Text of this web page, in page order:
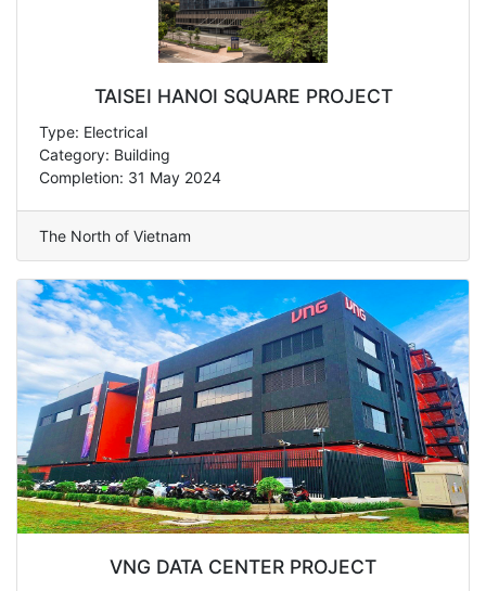
TAISEI HANOI SQUARE PROJECT
Type: Electrical
Category: Building
Completion: 31 May 2024
The North of Vietnam
VNG DATA CENTER PROJECT